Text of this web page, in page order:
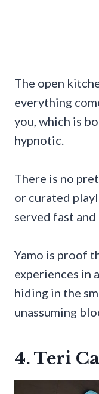
The open
everything
you, which is
hypnotic.
There is no
or curated
served fast
Yamo is proof
experiences in
hiding in the
unassuming
4. Teri